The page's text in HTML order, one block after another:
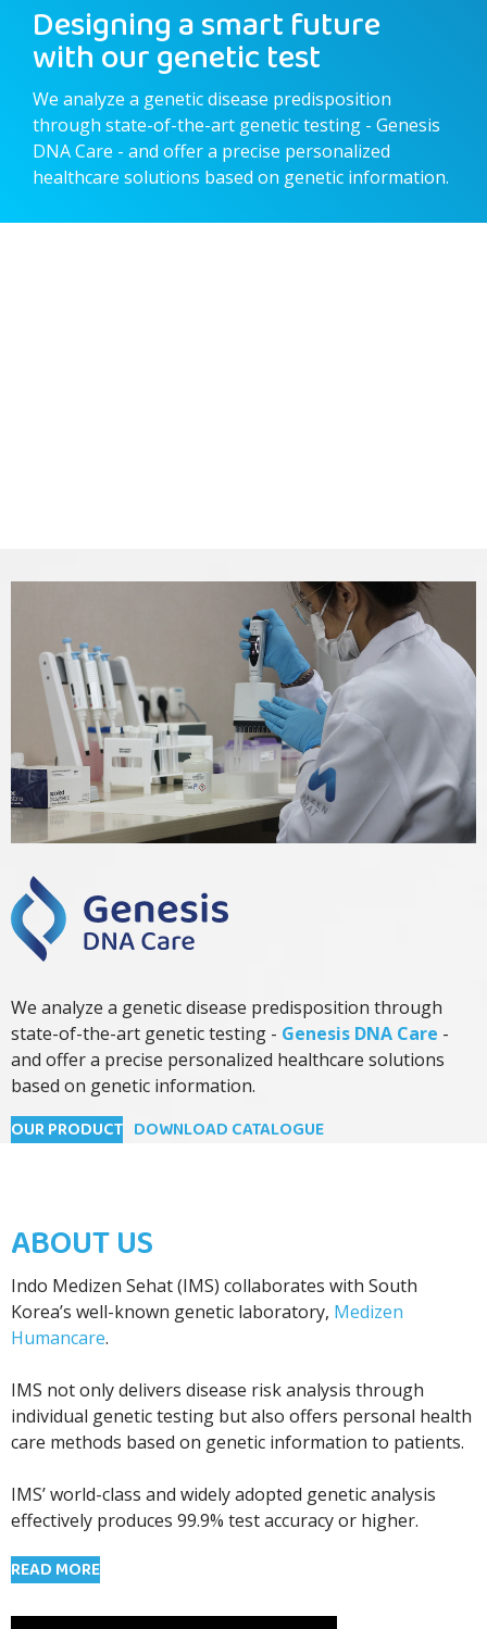
Designing a smart future
with our genetic test
We analyze a genetic disease predisposition
through state-of-the-art genetic testing - Genesis
DNA Care - and offer a precise personalized
healthcare solutions based on genetic information.
We analyze a genetic disease predisposition through
state-of-the-art genetic testing - Genesis DNA Care -
and offer a precise personalized healthcare solutions
based on genetic information.
OUR PRODUCT DOWNLOAD CATALOGUE
ABOUT US
Indo Medizen Sehat (IMS) collaborates with South
Korea’s well-known genetic laboratory, Medizen
Humancare.
IMS not only delivers disease risk analysis through
individual genetic testing but also offers personal health
care methods based on genetic information to patients.
IMS’ world-class and widely adopted genetic analysis
effectively produces 99.9% test accuracy or higher.
READ MORE